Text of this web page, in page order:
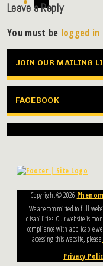
Leave a Reply
You must be logged in
JOIN OUR MAILING
FACEBOOK
Copyright ©2026
We are committed to full
disabilities. Our website is
compliance with applicable
accessing this website, please
Privacy